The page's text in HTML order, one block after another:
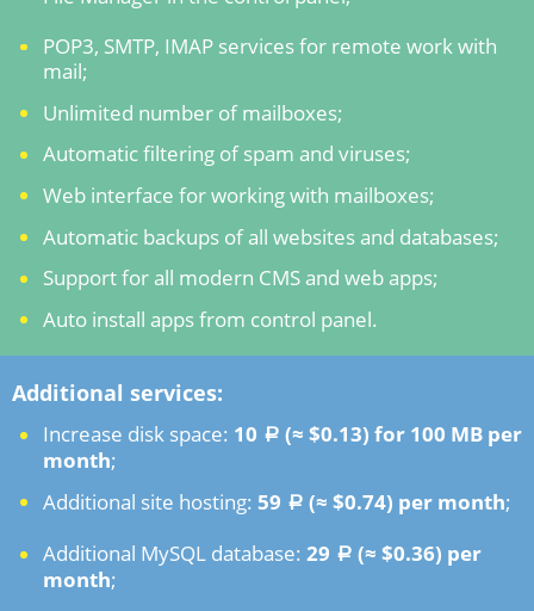
POP3, SMTP, IMAP services for remote work with
mail;
Unlimited number of mailboxes;
Automatic filtering of spam and viruses;
Web interface for working with mailboxes;
Automatic backups of all websites and databases;
Support for all modern CMS and web apps;
Auto install apps from control panel.
Additional services:
Increase disk space: 10 a (≈ $0.13) for 100 MB per
month;
Additional site hosting: 59 a (≈ $0.74) per month;
Additional MySQL database: 29 a (≈ $0.36) per
month;